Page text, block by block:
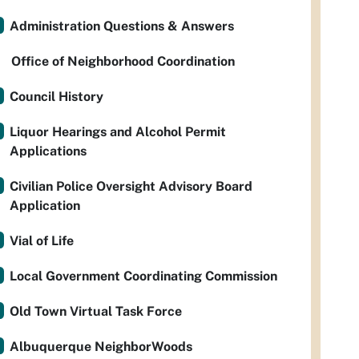
Administration Questions & Answers
Office of Neighborhood Coordination
Council History
Liquor Hearings and Alcohol Permit
Applications
Civilian Police Oversight Advisory Board
Application
Vial of Life
Local Government Coordinating Commission
Old Town Virtual Task Force
Albuquerque NeighborWoods